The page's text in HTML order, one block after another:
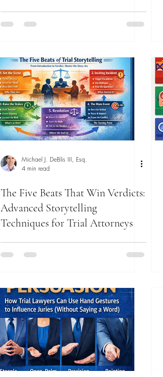
Michael J. DeBlis III, Esq.
4 min read
The Five Beats That Win Verdicts:
Advanced Storytelling
Techniques for Trial Attorneys